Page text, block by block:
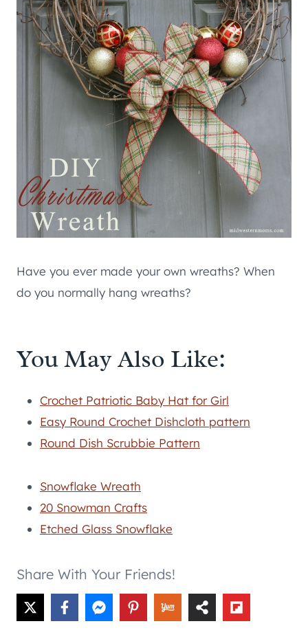
Have you ever made your own wreaths? When
do you normally hang wreaths?
You May Also Like:
Crochet Patriotic Baby Hat for Girl
Easy Round Crochet Dishcloth pattern
Round Dish Scrubbie Pattern
Snowflake Wreath
20 Snowman Crafts
Etched Glass Snowflake
Share With Your Friends!